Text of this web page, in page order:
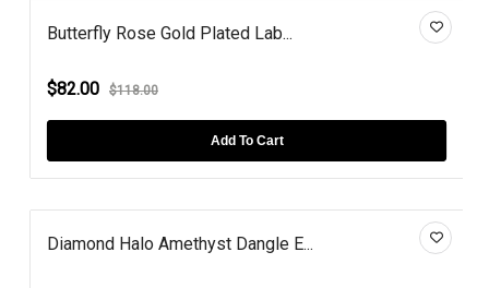
Butterfly Rose Gold Plated Lab...
$82.00 $118.00
Add To Cart
Diamond Halo Amethyst Dangle E...